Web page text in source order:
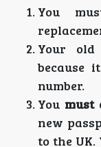
You
Your
because
number.
You must
new
to the